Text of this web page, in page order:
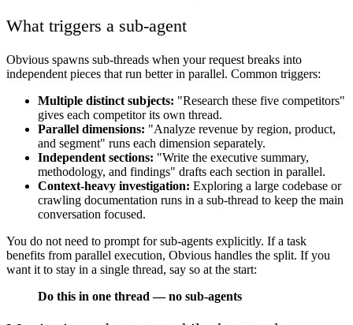
What triggers a sub-agent
Obvious spawns sub-threads when your request breaks into
independent pieces that run better in parallel. Common triggers:
Multiple distinct subjects: "Research these five competitors"
gives each competitor its own thread.
Parallel dimensions: "Analyze revenue by region, product,
and segment" runs each dimension separately.
Independent sections: "Write the executive summary,
methodology, and findings" drafts each section in parallel.
Context-heavy investigation: Exploring a large codebase or
crawling documentation runs in a sub-thread to keep the main
conversation focused.
You do not need to prompt for sub-agents explicitly. If a task
benefits from parallel execution, Obvious handles the split. If you
want it to stay in a single thread, say so at the start:
Do this in one thread — no sub-agents